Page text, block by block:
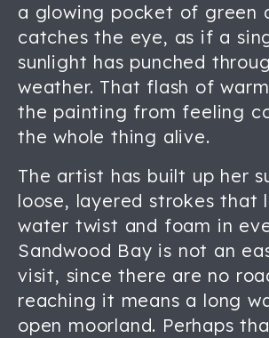
a glowing pocket of green
catches the eye, as if a
sunlight has punched
weather. That flash of
the painting from feeling
the whole thing alive.
The artist has built up her
loose, layered strokes that
water twist and foam in
Sandwood Bay is not an
visit, since there are no
reaching it means a long
open moorland. Perhaps